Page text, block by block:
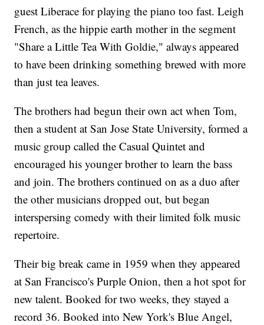
guest Liberace for playing the piano too fast. Leigh
French, as the hippie earth mother in the segment
"Share a Little Tea With Goldie," always appeared
to have been drinking something brewed with more
than just tea leaves.
The brothers had begun their own act when Tom,
then a student at San Jose State University, formed a
music group called the Casual Quintet and
encouraged his younger brother to learn the bass
and join. The brothers continued on as a duo after
the other musicians dropped out, but began
interspersing comedy with their limited folk music
repertoire.
Their big break came in 1959 when they appeared
at San Francisco's Purple Onion, then a hot spot for
new talent. Booked for two weeks, they stayed a
record 36. Booked into New York's Blue Angel,